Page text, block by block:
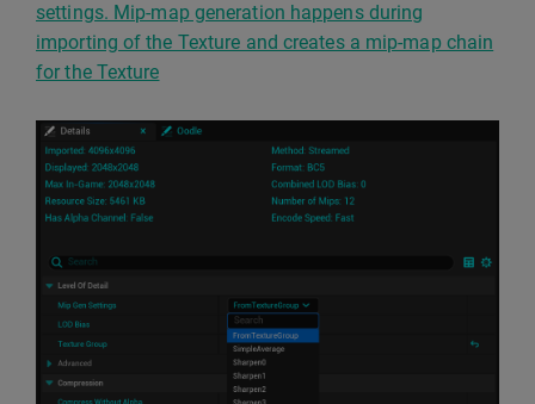
settings. Mip-map generation happens during
importing of the Texture and creates a mip-map chain
for the Texture